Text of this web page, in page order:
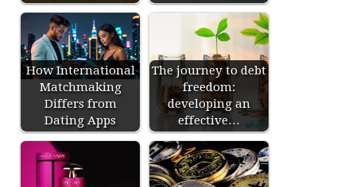
How International
Matchmaking
Differs from
Dating Apps
The journey to debt
freedom:
developing an
effective…